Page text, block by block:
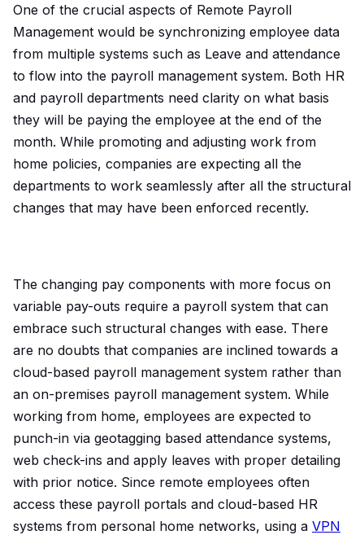
One of the crucial aspects of Remote Payroll
Management would be synchronizing employee data
from multiple systems such as Leave and attendance
to flow into the payroll management system. Both HR
and payroll departments need clarity on what basis
they will be paying the employee at the end of the
month. While promoting and adjusting work from
home policies, companies are expecting all the
departments to work seamlessly after all the structural
changes that may have been enforced recently.
The changing pay components with more focus on
variable pay-outs require a payroll system that can
embrace such structural changes with ease. There
are no doubts that companies are inclined towards a
cloud-based payroll management system rather than
an on-premises payroll management system. While
working from home, employees are expected to
punch-in via geotagging based attendance systems,
web check-ins and apply leaves with proper detailing
with prior notice. Since remote employees often
access these payroll portals and cloud-based HR
systems from personal home networks, using a VPN